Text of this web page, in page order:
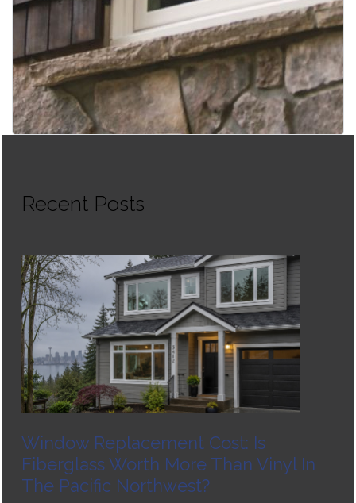
Recent Posts
Window Replacement Cost: Is
Fiberglass Worth More Than Vinyl In
The Pacific Northwest?